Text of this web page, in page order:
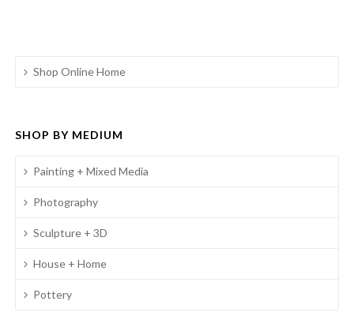
Shop Online Home
SHOP BY MEDIUM
Painting + Mixed Media
Photography
Sculpture + 3D
House + Home
Pottery